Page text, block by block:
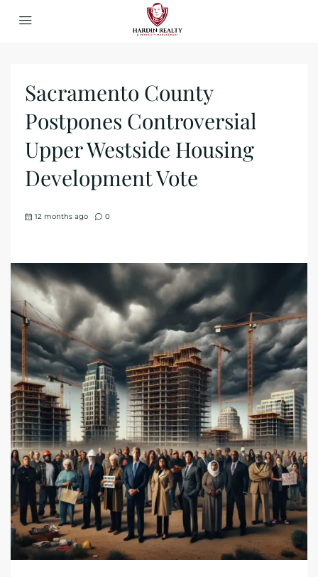
Sacramento County
Postpones Controversial
Upper Westside Housing
Development Vote
12 months ago 0